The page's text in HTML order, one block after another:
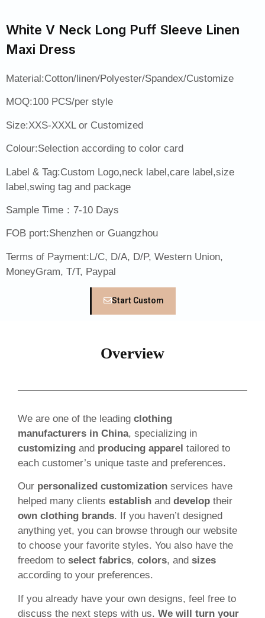
White V Neck Long Puff Sleeve Linen
Maxi Dress
Material:Cotton/linen/Polyester/Spandex/Customize
MOQ:100 PCS/per style
Size:XXS-XXXL or Customized
Colour:Selection according to color card
Label & Tag:Custom Logo,neck label,care label,size
label,swing tag and package
Sample Time：7-10 Days
FOB port:Shenzhen or Guangzhou
Terms of Payment:L/C, D/A, D/P, Western Union,
MoneyGram, T/T, Paypal
Start Custom
Overview
We are one of the leading clothing
manufacturers in China, specializing in
customizing and producing apparel tailored to
each customer’s unique taste and preferences.
Our personalized customization services have
helped many clients establish and develop their
own clothing brands. If you haven’t designed
anything yet, you can browse through our website
to choose your favorite styles. You also have the
freedom to select fabrics, colors, and sizes
according to your preferences.
If you already have your own designs, feel free to
discuss the next steps with us. We will turn your